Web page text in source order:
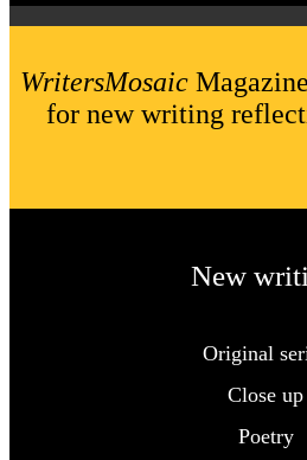
WritersMosaic
for new writing
New
Original
Close up
Poetry